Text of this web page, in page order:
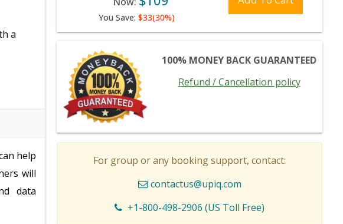
a
help
will
data
You Save: $33(30%)
100% MONEY BACK GUARANTEED
Refund / Cancellation policy
For group or any booking support, contact:
contactus@upiq.com
+1-800-498-2906 (US Toll Free)